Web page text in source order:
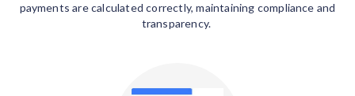
payments are calculated correctly, maintaining compliance and
transparency.